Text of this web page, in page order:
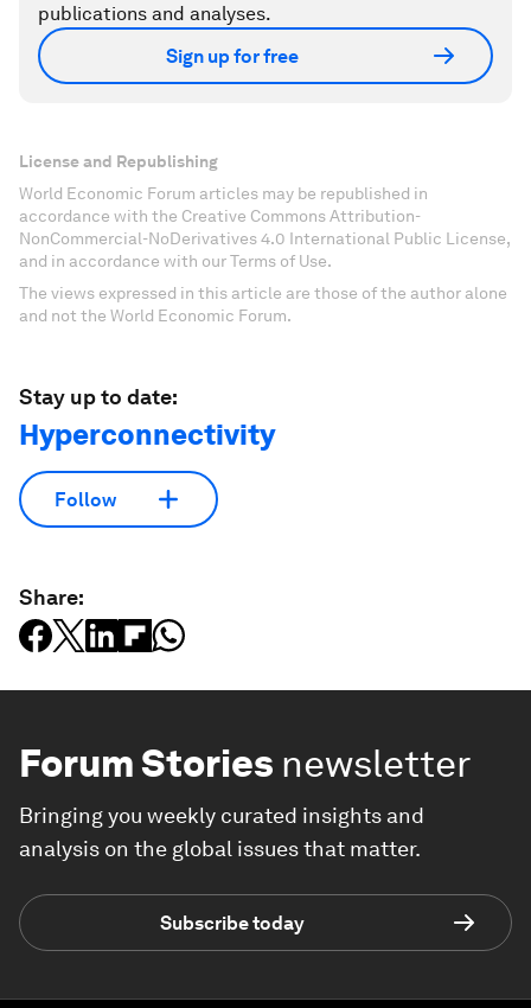
publications and analyses.
Sign up for free
License and Republishing
World Economic Forum articles may be republished in
accordance with the Creative Commons Attribution-
NonCommercial-NoDerivatives 4.0 International Public License,
and in accordance with our Terms of Use.
The views expressed in this article are those of the author alone
and not the World Economic Forum.
Stay up to date:
Hyperconnectivity
Follow
Share:
Forum Stories newsletter
Bringing you weekly curated insights and
analysis on the global issues that matter.
Subscribe today